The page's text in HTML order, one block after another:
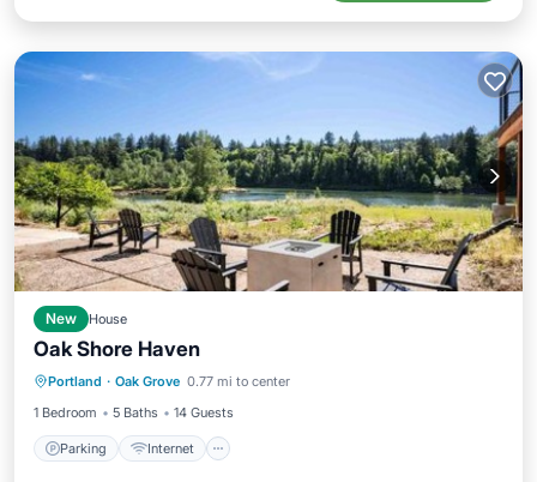
New House
Oak Shore Haven
Portland · Oak Grove 0.77 mi to center
1 Bedroom
5 Baths 14 Guests
Parking Internet
Parking
Barbecue/Outdoor Cooking